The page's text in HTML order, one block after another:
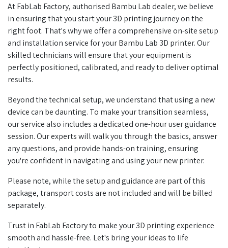
At FabLab Factory, authorised Bambu Lab dealer, we believe
in ensuring that you start your 3D printing journey on the
right foot. That's why we offer a comprehensive on-site setup
and installation service for your Bambu Lab 3D printer. Our
skilled technicians will ensure that your equipment is
perfectly positioned, calibrated, and ready to deliver optimal
results.
Beyond the technical setup, we understand that using a new
device can be daunting. To make your transition seamless,
our service also includes a dedicated one-hour user guidance
session. Our experts will walk you through the basics, answer
any questions, and provide hands-on training, ensuring
you're confident in navigating and using your new printer.
Please note, while the setup and guidance are part of this
package, transport costs are not included and will be billed
separately.
Trust in FabLab Factory to make your 3D printing experience
smooth and hassle-free. Let's bring your ideas to life